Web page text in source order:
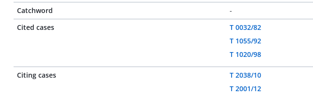
Catchword
-
Cited cases
T 0032/82
T 1055/92
T 1020/98
Citing cases
T 2038/10
T 2001/12